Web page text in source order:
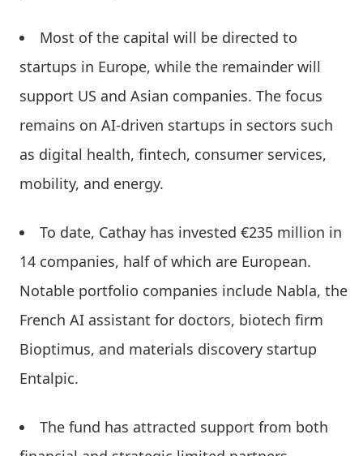
Most of the capital will be directed to
startups in Europe, while the remainder will
support US and Asian companies. The focus
remains on AI-driven startups in sectors such
as digital health, fintech, consumer services,
mobility, and energy.
To date, Cathay has invested €235 million in
14 companies, half of which are European.
Notable portfolio companies include Nabla, the
French AI assistant for doctors, biotech firm
Bioptimus, and materials discovery startup
Entalpic.
The fund has attracted support from both